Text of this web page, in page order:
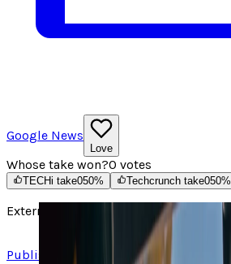
Google News
Love
Whose take won?0 votes
TECHi take050% Techcrunch take050%
External source Read article ↗
Published on